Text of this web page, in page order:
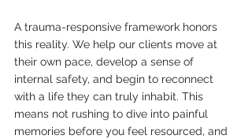
A trauma-responsive framework honors
this reality. We help our clients move at
their own pace, develop a sense of
internal safety, and begin to reconnect
with a life they can truly inhabit. This
means not rushing to dive into painful
memories before you feel resourced, and